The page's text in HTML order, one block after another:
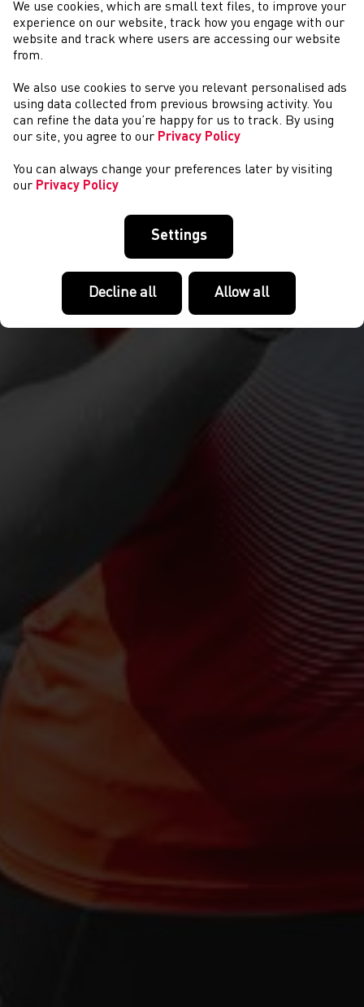
NEWYDDION
We use cookies, which are small text files, to improve your
experience on our website, track how you engage with our
website and track where users are accessing our website
from.
We also use cookies to serve you relevant personalised ads
using data collected from previous browsing activity. You
can refine the data you’re happy for us to track. By using
our site, you agree to our Privacy Policy
You can always change your preferences later by visiting
our Privacy Policy
Settings
Decline all Allow all